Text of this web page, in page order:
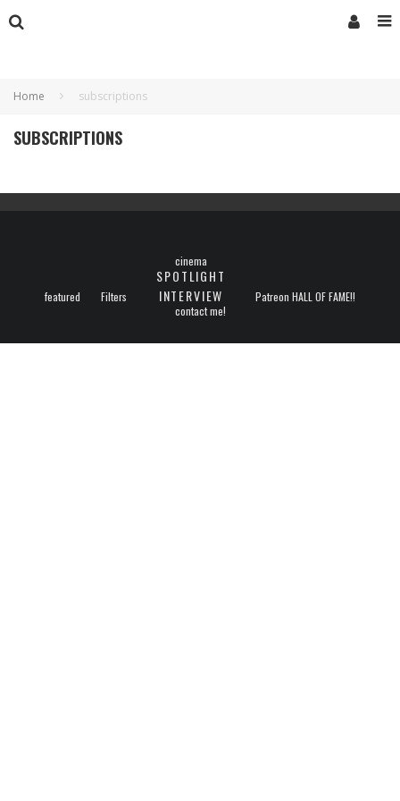
Home subscriptions
SUBSCRIPTIONS
featured Filters
cinema
SPOTLIGHT
INTERVIEW
Patreon HALL OF FAME!!
contact me!